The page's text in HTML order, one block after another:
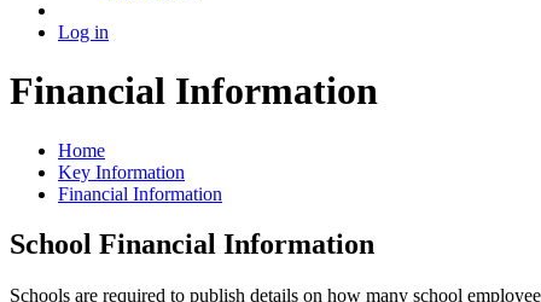
Log in
Financial Information
Home
Key Information
Financial Information
School Financial Information
Schools are required to publish details on how many school